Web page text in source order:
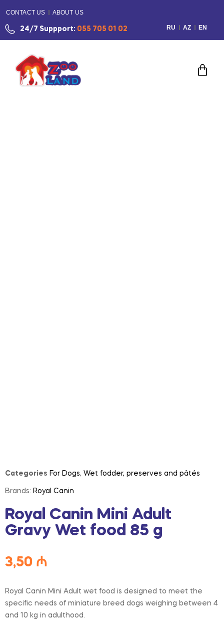
CONTACT US ABOUT US
24/7 Suppport: 055 705 01 02 RU AZ EN
Categories For Dogs, Wet fodder, preserves and pâtés
Brands: Royal Canin
Royal Canin Mini Adult
Gravy Wet food 85 g
3,50 ₼
Royal Canin Mini Adult wet food is designed to meet the
specific needs of miniature breed dogs weighing between 4
and 10 kg in adulthood.